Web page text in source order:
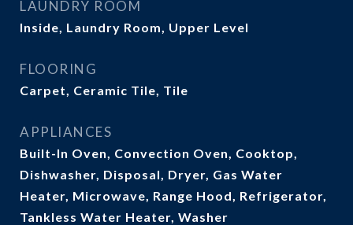
LAUNDRY ROOM
Inside, Laundry Room, Upper Level
FLOORING
Carpet, Ceramic Tile, Tile
APPLIANCES
Built-In Oven, Convection Oven, Cooktop,
Dishwasher, Disposal, Dryer, Gas Water
Heater, Microwave, Range Hood, Refrigerator,
Tankless Water Heater, Washer